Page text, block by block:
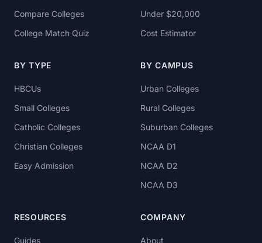
Compare Colleges
College Match Quiz
Under $20,000
Cost Estimator
BY TYPE
HBCUs
Small Colleges
Catholic Colleges
Christian Colleges
Easy Admission
BY CAMPUS
Urban Colleges
Rural Colleges
Suburban Colleges
NCAA D1
NCAA D2
NCAA D3
RESOURCES
Guides
COMPANY
About